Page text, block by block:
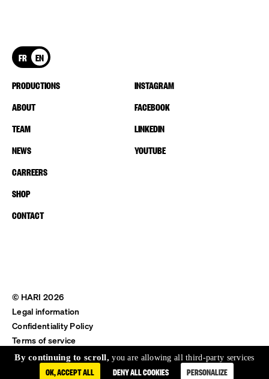
FR EN
PRODUCTIONS
ABOUT
TEAM
NEWS
CARREERS
SHOP
CONTACT
INSTAGRAM
FACEBOOK
LINKEDIN
YOUTUBE
© HARI 2026
Legal information
Confidentiality Policy
Terms of service
Shipping & Return
By continuing to scroll,you are allowing all third-party services
OK, ACCEPT ALL DENY ALL COOKIES PERSONALIZE